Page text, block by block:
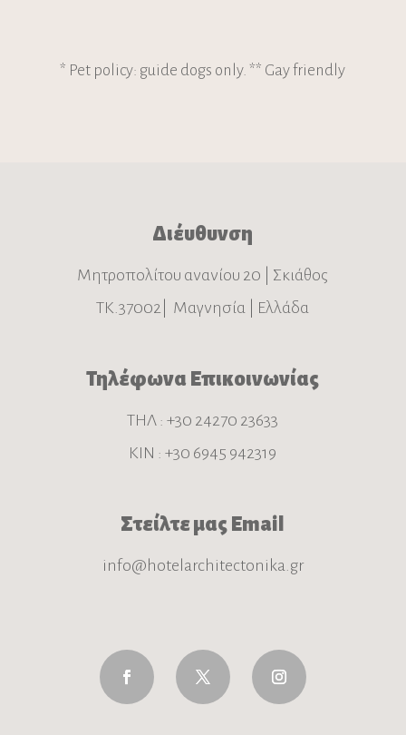
* Pet policy: guide dogs only. ** Gay friendly
Διέυθυνση
Μητροπολίτου ανανίου 20 | Σκιάθος
ΤΚ.37002| Μαγνησία | Ελλάδα
Τηλέφωνα Επικοινωνίας
ΤΗΛ : +30 24270 23633
ΚΙΝ : +30 6945 942319
Στείλτε μας Email
info@hotelarchitectonika.gr